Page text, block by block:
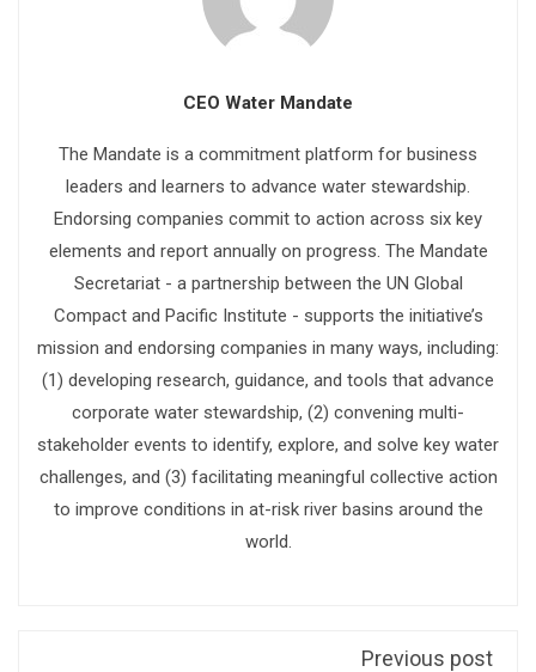
CEO Water Mandate
The Mandate is a commitment platform for business
leaders and learners to advance water stewardship.
Endorsing companies commit to action across six key
elements and report annually on progress. The Mandate
Secretariat - a partnership between the UN Global
Compact and Pacific Institute - supports the initiative’s
mission and endorsing companies in many ways, including:
(1) developing research, guidance, and tools that advance
corporate water stewardship, (2) convening multi-
stakeholder events to identify, explore, and solve key water
challenges, and (3) facilitating meaningful collective action
to improve conditions in at-risk river basins around the
world.
Previous post